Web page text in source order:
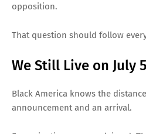
opposition.
That question should follow
We Still Live on July 5
Black America knows the
announcement and an arrival.